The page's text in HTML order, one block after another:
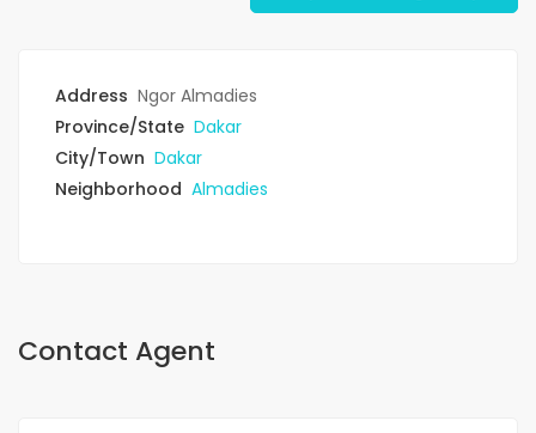
Address Ngor Almadies
Province/State Dakar
City/Town Dakar
Neighborhood Almadies
Contact Agent